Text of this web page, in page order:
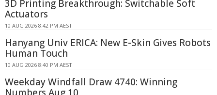
3D Printing Breakthrough: Switchable Soft
Actuators
10 AUG 2026 8:42 PM AEST
Hanyang Univ ERICA: New E-Skin Gives Robots
Human Touch
10 AUG 2026 8:40 PM AEST
Weekday Windfall Draw 4740: Winning